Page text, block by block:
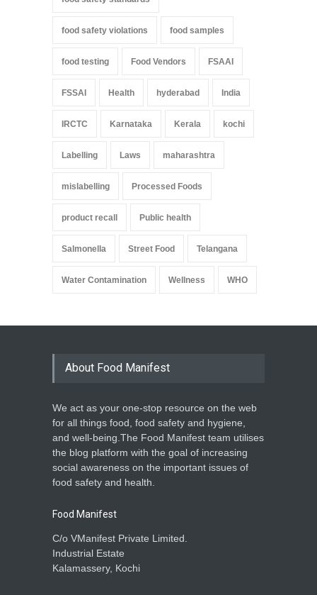
food safety violations food samples
food testing Food Vendors FSAAI
FSSAI Health hyderabad India
IRCTC Karnataka Kerala kochi
Labelling Laws maharashtra
mislabelling Processed Foods
product recall Public health
Salmonella Street Food Telangana
Water Contamination Wellness WHO
About Food Manifest
We act as your one-stop resource on the web
for all things food, food safety and hygiene,
and well-being.The Food Manifest team utilises
the blog platform with the goal of increasing
social awareness on the important issues of
food safety and health.
Food Manifest
C/o VManifest Private Limited.
Industrial Estate
Kalamassery, Kochi